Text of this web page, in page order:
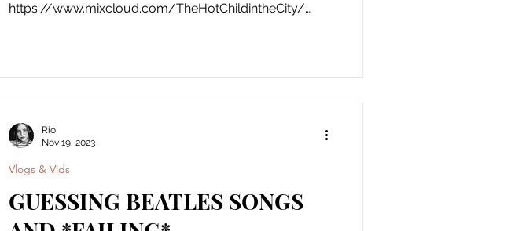
https://www.mixcloud.com/TheHotChildintheCity/
GUESSING BEATLES SONGS
Vlogs & Vids
Rio
Nov 19, 2023